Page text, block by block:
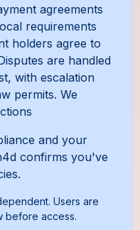
agreements
requirements
holders agree to
are handled
with escalation
permits. We
and your
confirms you've
Users are
before access.